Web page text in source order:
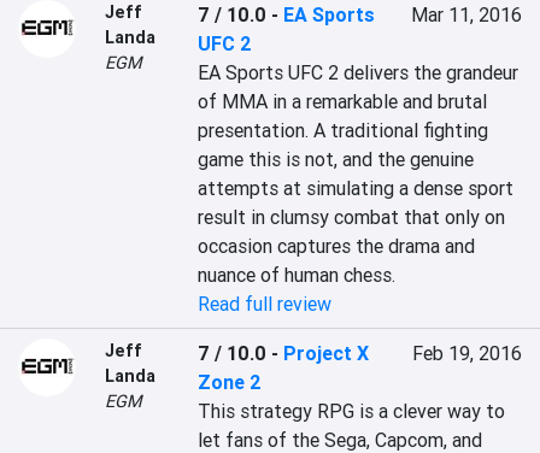
Jeff
Landa
EGM
7 / 10.0 - EA Sports
UFC 2
Mar 11, 2016
EA Sports UFC 2 delivers the grandeur
of MMA in a remarkable and brutal
presentation. A traditional fighting
game this is not, and the genuine
attempts at simulating a dense sport
result in clumsy combat that only on
occasion captures the drama and
nuance of human chess.
Read full review
Jeff
Landa
EGM
7 / 10.0 - Project X
Zone 2
Feb 19, 2016
This strategy RPG is a clever way to
let fans of the Sega, Capcom, and